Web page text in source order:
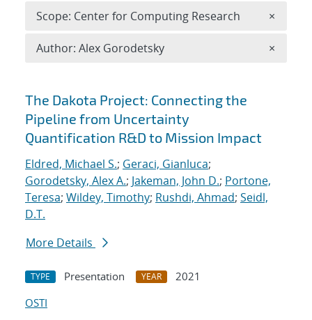
Search results
The Dakota Project: Connecting the
Pipeline from Uncertainty
Quantification R&D to Mission Impact
Eldred, Michael S.; Geraci, Gianluca;
Gorodetsky, Alex A.; Jakeman, John D.; Portone,
Teresa; Wildey, Timothy; Rushdi, Ahmad; Seidl,
D.T.
More Details
TYPE Presentation YEAR
2021
OSTI
Scope: Center for Computing Research ×
Author: Alex Gorodetsky ×